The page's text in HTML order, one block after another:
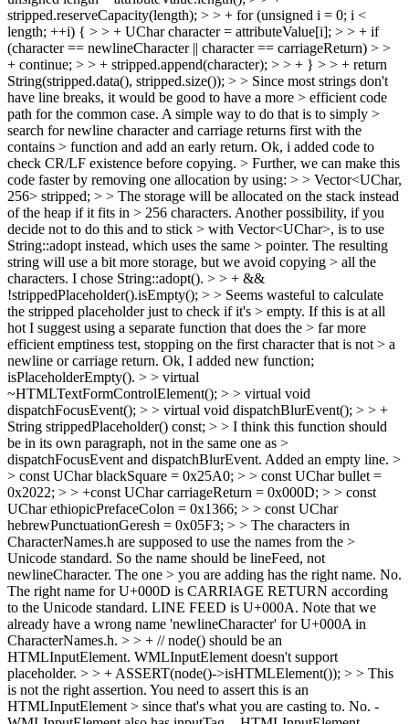
stripped.reserveCapacity(length); > > + for (unsigned i = 0; i <
length; ++i) { > > + UChar character = attributeValue[i]; > > + if
(character == newlineCharacter || character == carriageReturn) > >
+ continue; > > + stripped.append(character); > > + } > > + return
String(stripped.data(), stripped.size()); > > Since most strings don't
have line breaks, it would be good to have a more > efficient code
path for the common case. A simple way to do that is to simply >
search for newline character and carriage returns first with the
contains > function and add an early return. Ok, i added code to
check CR/LF existence before copying. > Further, we can make this
code faster by removing one allocation by using: > > Vector<UChar,
256> stripped; > > The storage will be allocated on the stack instead
of the heap if it fits in > 256 characters. Another possibility, if you
decide not to do this and to stick > with Vector<UChar>, is to use
String::adopt instead, which uses the same > pointer. The resulting
string will use a bit more storage, but we avoid copying > all the
characters. I chose String::adopt(). > > + &&
!strippedPlaceholder().isEmpty(); > > Seems wasteful to calculate
the stripped placeholder just to check if it's > empty. If this is at all
hot I suggest using a separate function that does the > far more
efficient emptiness test, stopping on the first character that is not > a
newline or carriage return. Ok, I added new function;
isPlaceholderEmpty(). > > virtual
~HTMLTextFormControlElement(); > > virtual void
dispatchFocusEvent(); > > virtual void dispatchBlurEvent(); > > +
String strippedPlaceholder() const; > > I think this function should
be in its own paragraph, not in the same one as >
dispatchFocusEvent and dispatchBlurEvent. Added an empty line. >
> const UChar blackSquare = 0x25A0; > > const UChar bullet =
0x2022; > > +const UChar carriageReturn = 0x000D; > > const
UChar ethiopicPrefaceColon = 0x1366; > > const UChar
hebrewPunctuationGeresh = 0x05F3; > > The characters in
CharacterNames.h are supposed to use the names from the >
Unicode standard. So the name should be lineFeed, not
newlineCharacter. The one > you are adding has the right name. No.
The right name for U+000D is CARRIAGE RETURN according
to the Unicode standard. LINE FEED is U+000A. Note that we
already have a wrong name 'newlineCharacter' for U+000A in
CharacterNames.h. > > + // node() should be an
HTMLInputElement. WMLInputElement doesn't support
placeholder. > > + ASSERT(node()->isHTMLElement()); > > This
is not the right assertion. You need to assert this is an
HTMLInputElement > since that's what you are casting to. No. -